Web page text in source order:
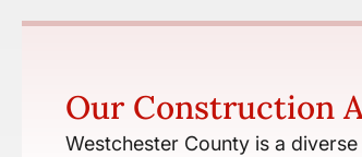
Our Construction
Westchester County is a